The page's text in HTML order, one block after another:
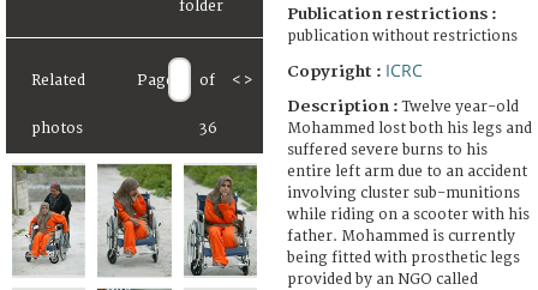
Related
photos
Page of
36
< >
Publication restrictions :
publication without restrictions
Copyright : ICRC
Description :Twelve year-old
Mohammed lost both his legs and
suffered severe burns to his
entire left arm due to an accident
involving cluster sub-munitions
while riding on a scooter with his
father. Mohammed is currently
being fitted with prosthetic legs
provided by an NGO called